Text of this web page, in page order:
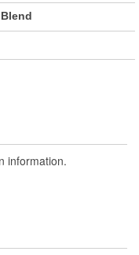
information.